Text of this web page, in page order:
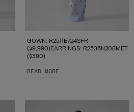
GOWN: R2511E724SFR
($9,990)EARRINGS: R2536N208MET
($390)
READ MORE